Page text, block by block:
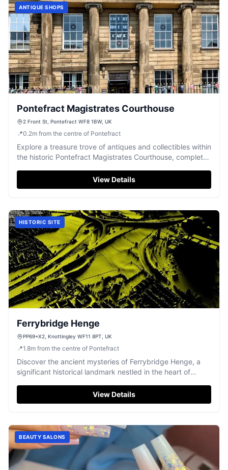
ANTIQUE SHOPS
Pontefract Magistrates Courthouse
2 Front St, Pontefract WF8 1BW, UK
📍0.2m from the centre of Pontefract
Explore a treasure trove of antiques and collectibles within
the historic Pontefract Magistrates Courthouse, complete
View Details
HISTORIC SITE
Ferrybridge Henge
PP69+X2, Knottingley WF11 8PT, UK
📍1.8m from the centre of Pontefract
Discover the ancient mysteries of Ferrybridge Henge, a
significant historical landmark nestled in the heart of
View Details
BEAUTY SALONS